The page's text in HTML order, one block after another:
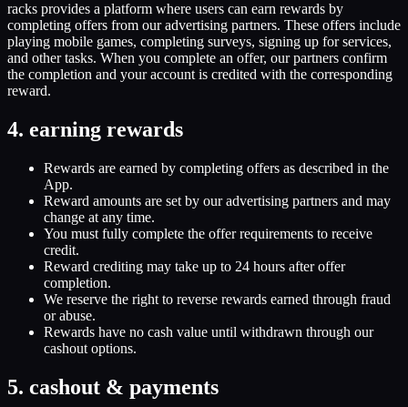
racks provides a platform where users can earn rewards by
completing offers from our advertising partners. These offers include
playing mobile games, completing surveys, signing up for services,
and other tasks. When you complete an offer, our partners confirm
the completion and your account is credited with the corresponding
reward.
4. earning rewards
Rewards are earned by completing offers as described in the
App.
Reward amounts are set by our advertising partners and may
change at any time.
You must fully complete the offer requirements to receive
credit.
Reward crediting may take up to 24 hours after offer
completion.
We reserve the right to reverse rewards earned through fraud
or abuse.
Rewards have no cash value until withdrawn through our
cashout options.
5. cashout & payments